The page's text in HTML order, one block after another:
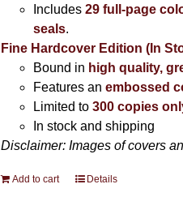
Includes29 full-page
seals.
Fine Hardcover Edition (In
Bound in high quality,
Features an embossed
Limited to 300 copies
In stock and shipping
Disclaimer: Images of covers
Add to cart Details